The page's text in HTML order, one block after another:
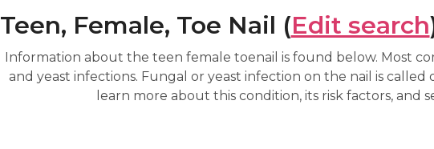
Teen, Female, Toe Nail (Edit search
Information about the teen female toenail is found below. Most
and yeast infections. Fungal or yeast infection on the nail is called
learn more about this condition, its risk factors, and